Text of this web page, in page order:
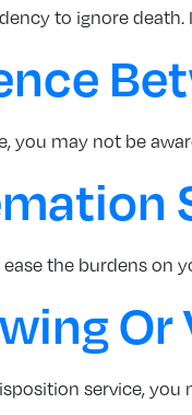
to ignore
you may not be
the burdens on
service, you